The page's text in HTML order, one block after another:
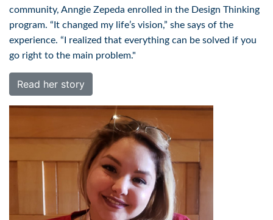
community, Anngie Zepeda enrolled in the Design Thinking
program. “It changed my life’s vision,” she says of the
experience. “I realized that everything can be solved if you
go right to the main problem."
Read her story